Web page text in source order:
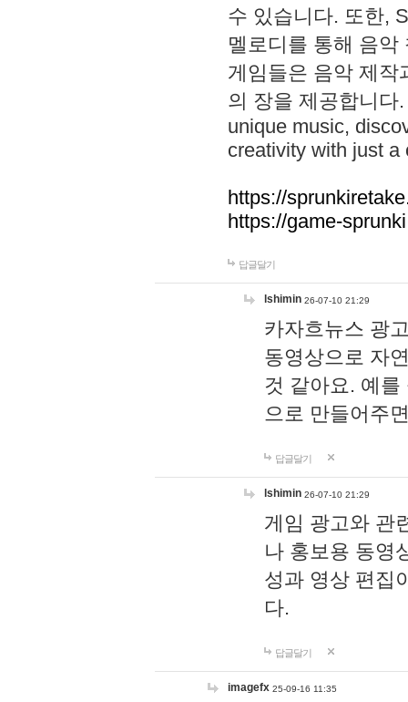
수 있습니다. 또한,
멜로디를 통해 음
게임들은 음악 제작
의 장을 제공합니다
unique music,
creativity with just a
https://
https://game-
답글달기
lshimin 26-07-10 21:29
카자흐뉴스 광
동영상으로 자
것 같아요. 예
으로 만들어주
답글달기
lshimin 26-07-10 21:29
게임 광고와 관
나 홍보용 동영
성과 영상 편집
다.
답글달기
imagefx 25-09-16 11:35